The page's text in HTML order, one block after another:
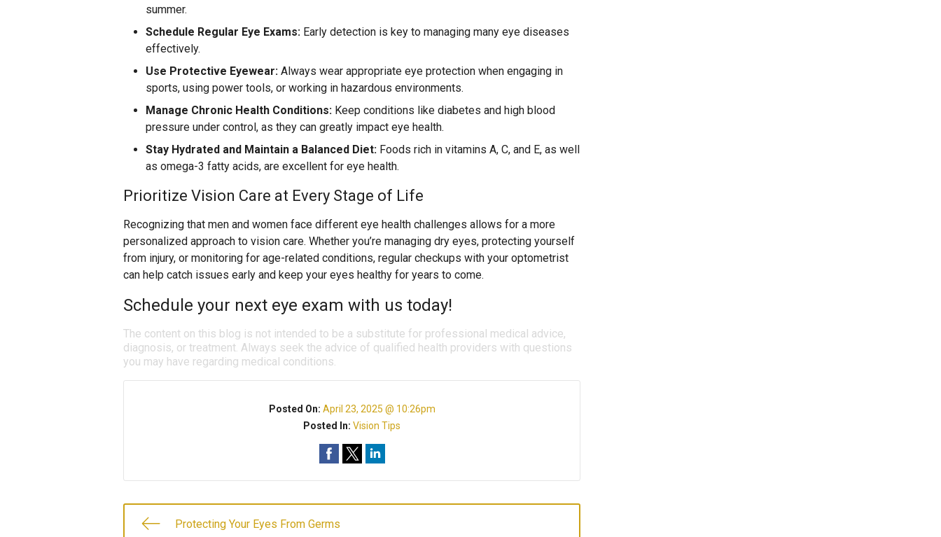
summer.
Schedule Regular Eye Exams: Early detection is key to managing many eye diseases
effectively.
Use Protective Eyewear: Always wear appropriate eye protection when engaging in
sports, using power tools, or working in hazardous environments.
Manage Chronic Health Conditions: Keep conditions like diabetes and high blood
pressure under control, as they can greatly impact eye health.
Stay Hydrated and Maintain a Balanced Diet: Foods rich in vitamins A, C, and E, as well
as omega-3 fatty acids, are excellent for eye health.
Prioritize Vision Care at Every Stage of Life
Recognizing that men and women face different eye health challenges allows for a more
personalized approach to vision care. Whether you’re managing dry eyes, protecting yourself
from injury, or monitoring for age-related conditions, regular checkups with your optometrist
can help catch issues early and keep your eyes healthy for years to come.
Schedule your next eye exam with us today!
The content on this blog is not intended to be a substitute for professional medical advice,
diagnosis, or treatment. Always seek the advice of qualified health providers with questions
you may have regarding medical conditions.
Posted On: April 23, 2025 @ 10:26pm
Posted In:Vision Tips
Protecting Your Eyes From Germs